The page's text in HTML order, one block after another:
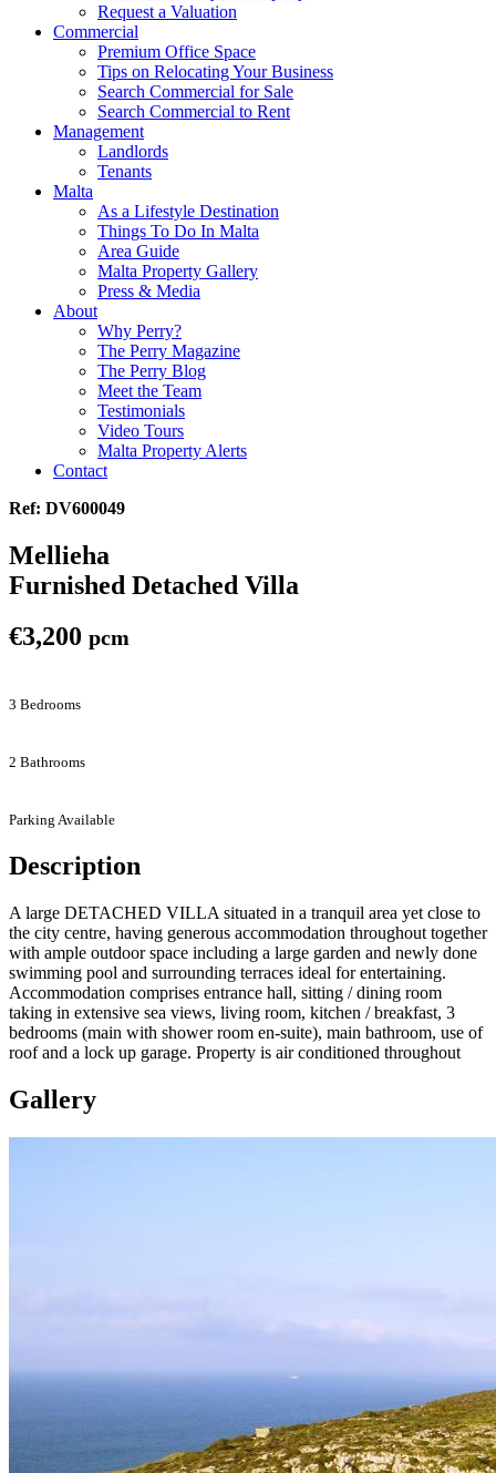
Request a Valuation
Commercial
Premium Office Space
Tips on Relocating Your Business
Search Commercial for Sale
Search Commercial to Rent
Management
Landlords
Tenants
Malta
As a Lifestyle Destination
Things To Do In Malta
Area Guide
Malta Property Gallery
Press & Media
About
Why Perry?
The Perry Magazine
The Perry Blog
Meet the Team
Testimonials
Video Tours
Malta Property Alerts
Contact
Ref: DV600049
Mellieha
Furnished Detached Villa
€3,200 pcm
3 Bedrooms
2 Bathrooms
Parking Available
Description
A large DETACHED VILLA situated in a tranquil area yet close to
the city centre, having generous accommodation throughout together
with ample outdoor space including a large garden and newly done
swimming pool and surrounding terraces ideal for entertaining.
Accommodation comprises entrance hall, sitting / dining room
taking in extensive sea views, living room, kitchen / breakfast, 3
bedrooms (main with shower room en-suite), main bathroom, use of
roof and a lock up garage. Property is air conditioned throughout
Gallery